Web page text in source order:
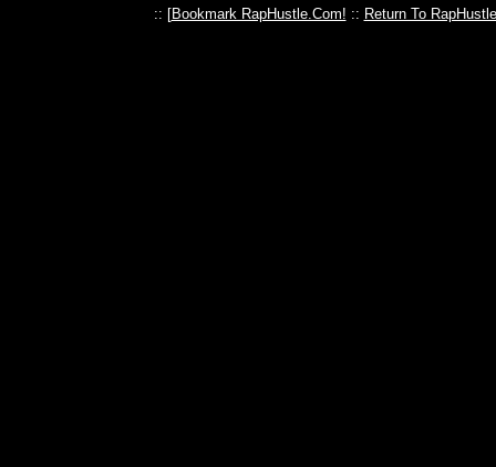
:: [Bookmark RapHustle.Com! :: Return To